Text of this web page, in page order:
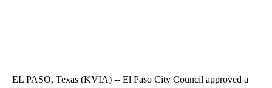
EL PASO, Texas (KVIA) -- El Paso City Council approved a